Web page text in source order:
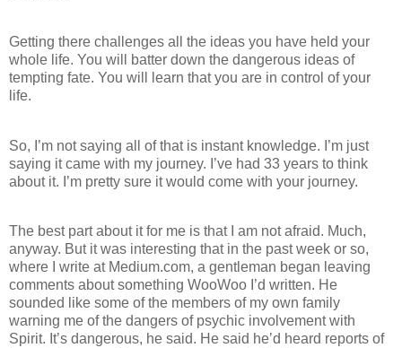
Getting there challenges all the ideas you have held your
whole life. You will batter down the dangerous ideas of
tempting fate. You will learn that you are in control of your
life.
So, I’m not saying all of that is instant knowledge. I’m just
saying it came with my journey. I’ve had 33 years to think
about it. I’m pretty sure it would come with your journey.
The best part about it for me is that I am not afraid. Much,
anyway. But it was interesting that in the past week or so,
where I write at Medium.com, a gentleman began leaving
comments about something WooWoo I’d written. He
sounded like some of the members of my own family
warning me of the dangers of psychic involvement with
Spirit. It’s dangerous, he said. He said he’d heard reports of